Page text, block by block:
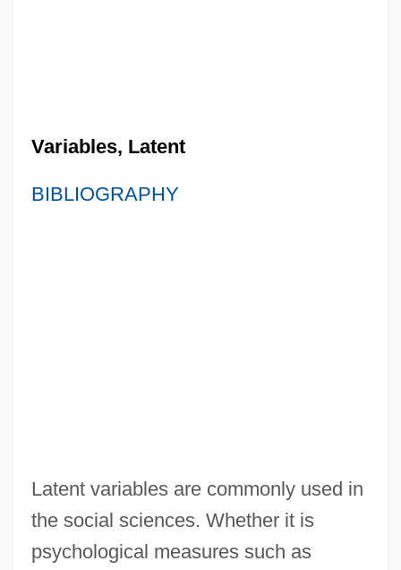
Variables, Latent
BIBLIOGRAPHY
Latent variables are commonly used in
the social sciences. Whether it is
psychological measures such as